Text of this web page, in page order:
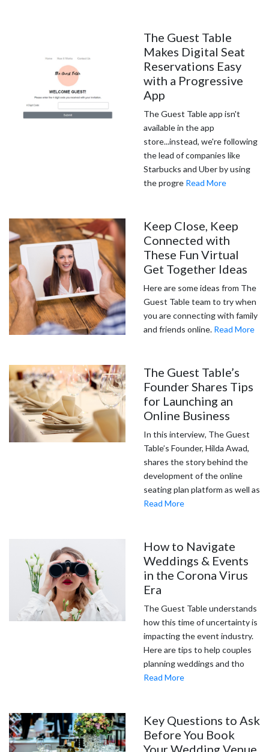
The Guest Table
Makes Digital Seat
Reservations Easy
with a Progressive
App
The Guest Table app isn't
available in the app
store...instead, we're following
the lead of companies like
Starbucks and Uber by using
the progre Read More
Keep Close, Keep
Connected with
These Fun Virtual
Get Together Ideas
Here are some ideas from The
Guest Table team to try when
you are connecting with family
and friends online. Read More
The Guest Table’s
Founder Shares Tips
for Launching an
Online Business
In this interview, The Guest
Table’s Founder, Hilda Awad,
shares the story behind the
development of the online
seating plan platform as well as
Read More
How to Navigate
Weddings & Events
in the Corona Virus
Era
The Guest Table understands
how this time of uncertainty is
impacting the event industry.
Here are tips to help couples
planning weddings and tho
Read More
Key Questions to Ask
Before You Book
Your Wedding Venue